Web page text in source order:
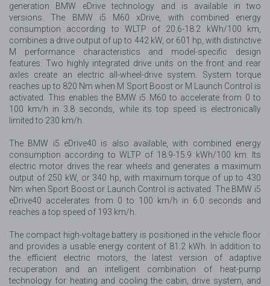
generation BMW eDrive technology and is available in two
versions. The BMW i5 M60 xDrive, with combined energy
consumption according to WLTP of 20.6-18.2 kWh/100 km,
combines a drive output of up to 442 kW, or 601 hp, with distinctive
M performance characteristics and model-specific design
features. Two highly integrated drive units on the front and rear
axles create an electric all-wheel-drive system. System torque
reaches up to 820 Nm when M Sport Boost or M Launch Control is
activated. This enables the BMW i5 M60 to accelerate from 0 to
100 km/h in 3.8 seconds, while its top speed is electronically
limited to 230 km/h.
The BMW i5 eDrive40 is also available, with combined energy
consumption according to WLTP of 18.9-15.9 kWh/100 km. Its
electric motor drives the rear wheels and generates a maximum
output of 250 kW, or 340 hp, with maximum torque of up to 430
Nm when Sport Boost or Launch Control is activated. The BMW i5
eDrive40 accelerates from 0 to 100 km/h in 6.0 seconds and
reaches a top speed of 193 km/h.
The compact high-voltage battery is positioned in the vehicle floor
and provides a usable energy content of 81.2 kWh. In addition to
the efficient electric motors, the latest version of adaptive
recuperation and an intelligent combination of heat-pump
technology for heating and cooling the cabin, drive system, and